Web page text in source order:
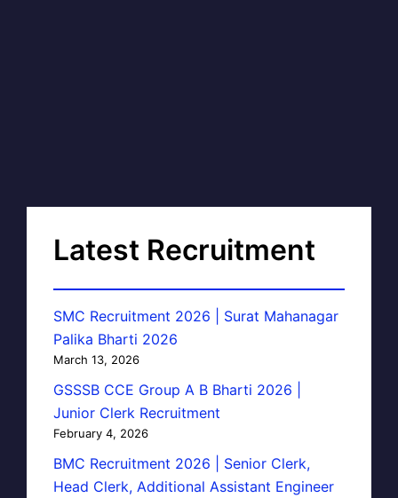
Latest Recruitment
SMC Recruitment 2026 | Surat Mahanagar
Palika Bharti 2026
March 13, 2026
GSSSB CCE Group A B Bharti 2026 |
Junior Clerk Recruitment
February 4, 2026
BMC Recruitment 2026 | Senior Clerk,
Head Clerk, Additional Assistant Engineer